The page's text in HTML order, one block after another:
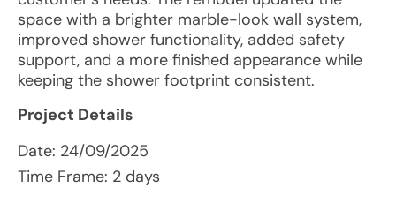
space with a brighter marble-look wall system,
improved shower functionality, added safety
support, and a more finished appearance while
keeping the shower footprint consistent.
Project Details
Date: 24/09/2025
Time Frame: 2 days